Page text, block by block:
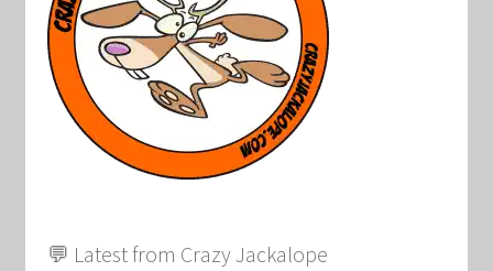
💬 Latest from Crazy Jackalope